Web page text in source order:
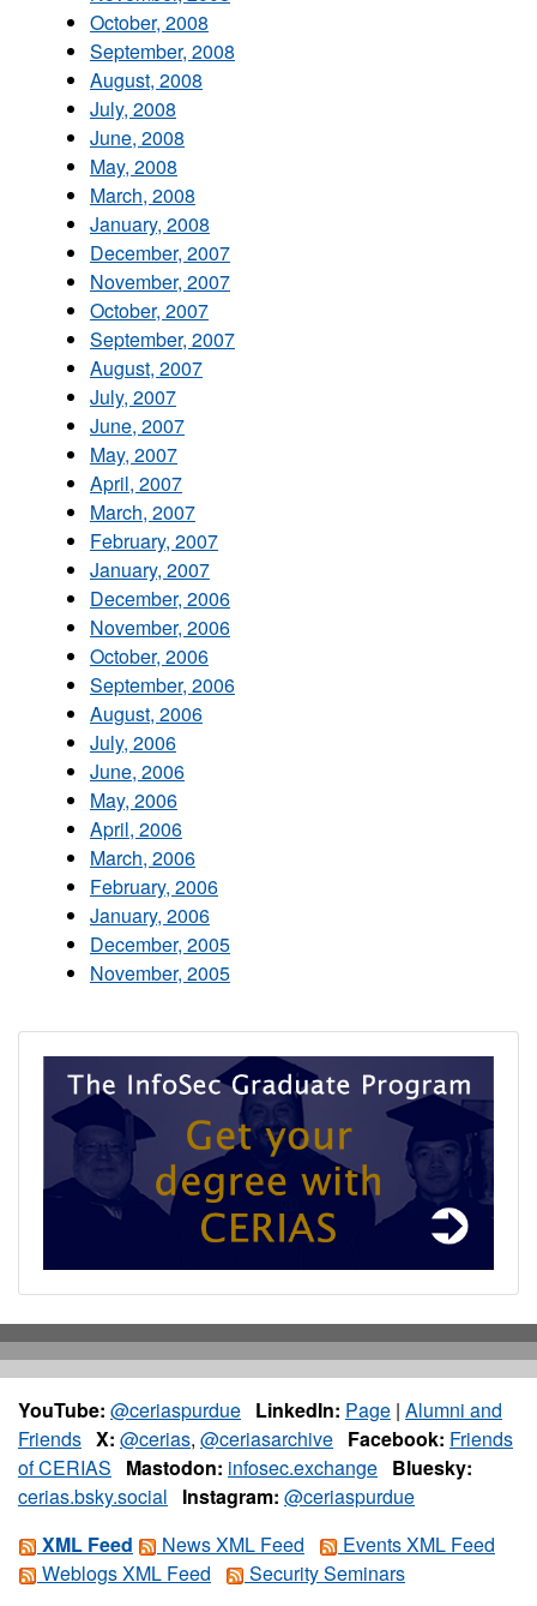
October, 2008
September, 2008
August, 2008
July, 2008
June, 2008
May, 2008
March, 2008
January, 2008
December, 2007
November, 2007
October, 2007
September, 2007
August, 2007
July, 2007
June, 2007
May, 2007
April, 2007
March, 2007
February, 2007
January, 2007
December, 2006
November, 2006
October, 2006
September, 2006
August, 2006
July, 2006
June, 2006
May, 2006
April, 2006
March, 2006
February, 2006
January, 2006
December, 2005
November, 2005
YouTube: @ceriaspurdue LinkedIn: Page | Alumni and
Friends X: @cerias, @ceriasarchive Facebook: Friends
of CERIAS
Mastodon: infosec.exchange Bluesky:
cerias.bsky.social
Instagram: @ceriaspurdue
XML Feed
News XML Feed
Events XML Feed
Weblogs XML Feed
Security Seminars